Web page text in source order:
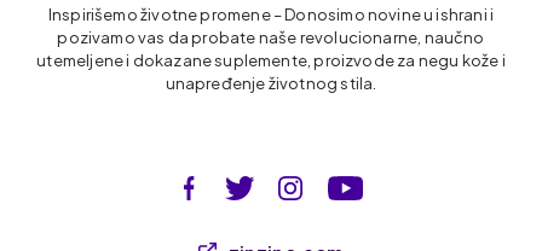
Inspirišemo životne promene – Donosimo novine u ishrani i
pozivamo vas da probate naše revolucionarne, naučno
utemeljene i dokazane suplemente, proizvode za negu kože i
unapređenje životnog stila.